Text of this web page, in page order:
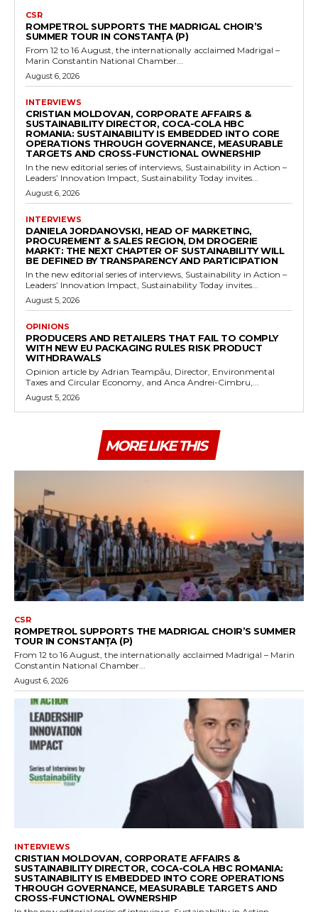
CSR
ROMPETROL SUPPORTS THE MADRIGAL CHOIR’S
SUMMER TOUR IN CONSTANȚA (P)
From 12 to 16 August, the internationally acclaimed Madrigal –
Marin Constantin National Chamber...
August 6, 2026
INTERVIEWS
CRISTIAN MOLDOVAN, CORPORATE AFFAIRS &
SUSTAINABILITY DIRECTOR, COCA-COLA HBC
ROMANIA: SUSTAINABILITY IS EMBEDDED INTO CORE
OPERATIONS THROUGH GOVERNANCE, MEASURABLE
TARGETS AND CROSS-FUNCTIONAL OWNERSHIP
In the new editorial series of interviews, Sustainability in Action –
Leaders’ Innovation Impact, Sustainability Today invites...
August 6, 2026
INTERVIEWS
DANIELA JORDANOVSKI, HEAD OF MARKETING,
PROCUREMENT & SALES REGION, DM DROGERIE
MARKT: THE NEXT CHAPTER OF SUSTAINABILITY WILL
BE DEFINED BY TRANSPARENCY AND PARTICIPATION
In the new editorial series of interviews, Sustainability in Action –
Leaders’ Innovation Impact, Sustainability Today invites...
August 5, 2026
OPINIONS
PRODUCERS AND RETAILERS THAT FAIL TO COMPLY
WITH NEW EU PACKAGING RULES RISK PRODUCT
WITHDRAWALS
Opinion article by Adrian Teampău, Director, Environmental
Taxes and Circular Economy, and Anca Andrei-Cimbru,...
August 5, 2026
MORE LIKE THIS
CSR
ROMPETROL SUPPORTS THE MADRIGAL CHOIR’S SUMMER
TOUR IN CONSTANȚA (P)
From 12 to 16 August, the internationally acclaimed Madrigal – Marin
Constantin National Chamber...
August 6, 2026
INTERVIEWS
CRISTIAN MOLDOVAN, CORPORATE AFFAIRS &
SUSTAINABILITY DIRECTOR, COCA-COLA HBC ROMANIA:
SUSTAINABILITY IS EMBEDDED INTO CORE OPERATIONS
THROUGH GOVERNANCE, MEASURABLE TARGETS AND
CROSS-FUNCTIONAL OWNERSHIP